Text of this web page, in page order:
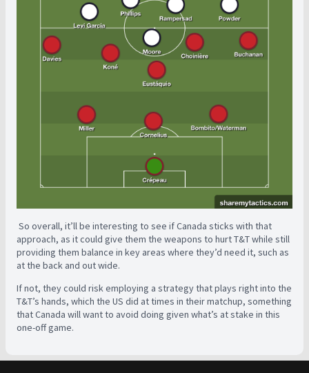
So overall, it’ll be interesting to see if Canada sticks with that
approach, as it could give them the weapons to hurt T&T while still
providing them balance in key areas where they’d need it, such as
at the back and out wide.
If not, they could risk employing a strategy that plays right into the
T&T’s hands, which the US did at times in their matchup, something
that Canada will want to avoid doing given what’s at stake in this
one-off game.